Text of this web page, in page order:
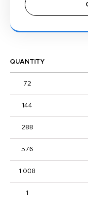
QUANTITY
72
144
288
576
1,008
1